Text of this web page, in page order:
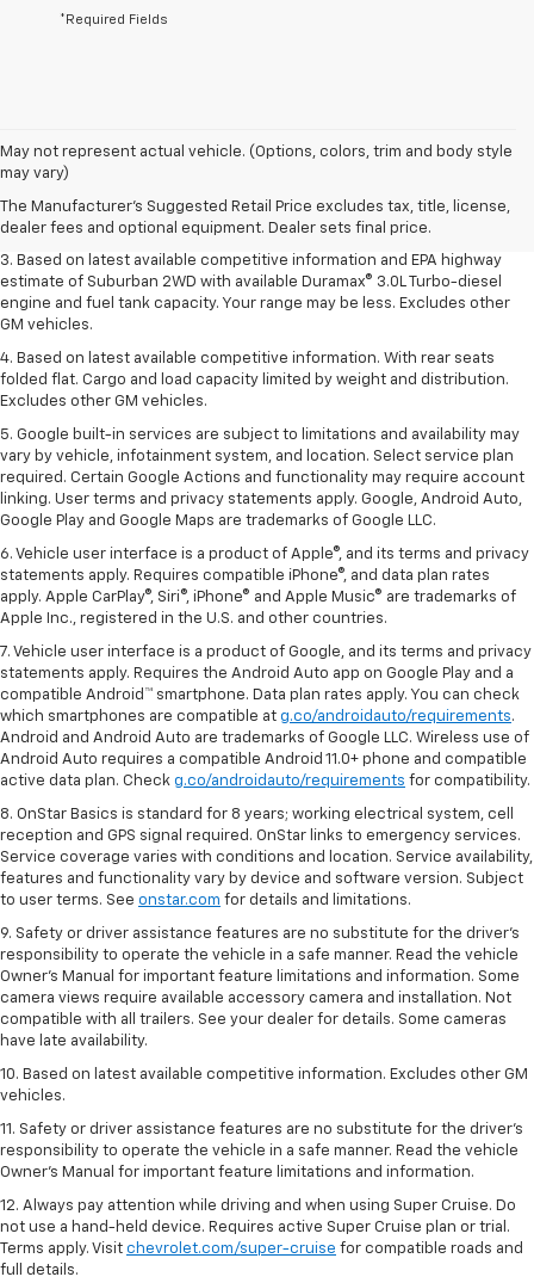
*Required Fields
May not represent actual vehicle. (Options, colors, trim and body style
may vary)
The Manufacturer's Suggested Retail Price excludes tax, title, license,
dealer fees and optional equipment. Dealer sets final price.
1. MSRP. Tax, title, license, dealer fees and optional equipment extra.
Dealer sets final price.
2. Based on latest available competitive information. Excludes other GM
vehicles.
3. Based on latest available competitive information and EPA highway
estimate of Suburban 2WD with available Duramax® 3.0L Turbo-diesel
engine and fuel tank capacity. Your range may be less. Excludes other
GM vehicles.
4. Based on latest available competitive information. With rear seats
folded flat. Cargo and load capacity limited by weight and distribution.
Excludes other GM vehicles.
5. Google built-in services are subject to limitations and availability may
vary by vehicle, infotainment system, and location. Select service plan
required. Certain Google Actions and functionality may require account
linking. User terms and privacy statements apply. Google, Android Auto,
Google Play and Google Maps are trademarks of Google LLC.
6. Vehicle user interface is a product of Apple®, and its terms and privacy
statements apply. Requires compatible iPhone®, and data plan rates
apply. Apple CarPlay®, Siri®, iPhone® and Apple Music® are trademarks of
Apple Inc., registered in the U.S. and other countries.
7. Vehicle user interface is a product of Google, and its terms and privacy
statements apply. Requires the Android Auto app on Google Play and a
compatible Android™ smartphone. Data plan rates apply. You can check
which smartphones are compatible at g.co/androidauto/requirements.
Android and Android Auto are trademarks of Google LLC. Wireless use of
Android Auto requires a compatible Android 11.0+ phone and compatible
active data plan. Check g.co/androidauto/requirements for compatibility.
8. OnStar Basics is standard for 8 years; working electrical system, cell
reception and GPS signal required. OnStar links to emergency services.
Service coverage varies with conditions and location. Service availability,
features and functionality vary by device and software version. Subject
to user terms. See onstar.com for details and limitations.
9. Safety or driver assistance features are no substitute for the driver’s
responsibility to operate the vehicle in a safe manner. Read the vehicle
Owner’s Manual for important feature limitations and information. Some
camera views require available accessory camera and installation. Not
compatible with all trailers. See your dealer for details. Some cameras
have late availability.
10. Based on latest available competitive information. Excludes other GM
vehicles.
11. Safety or driver assistance features are no substitute for the driver’s
responsibility to operate the vehicle in a safe manner. Read the vehicle
Owner’s Manual for important feature limitations and information.
12. Always pay attention while driving and when using Super Cruise. Do
not use a hand-held device. Requires active Super Cruise plan or trial.
Terms apply. Visit chevrolet.com/super-cruise for compatible roads and
full details.